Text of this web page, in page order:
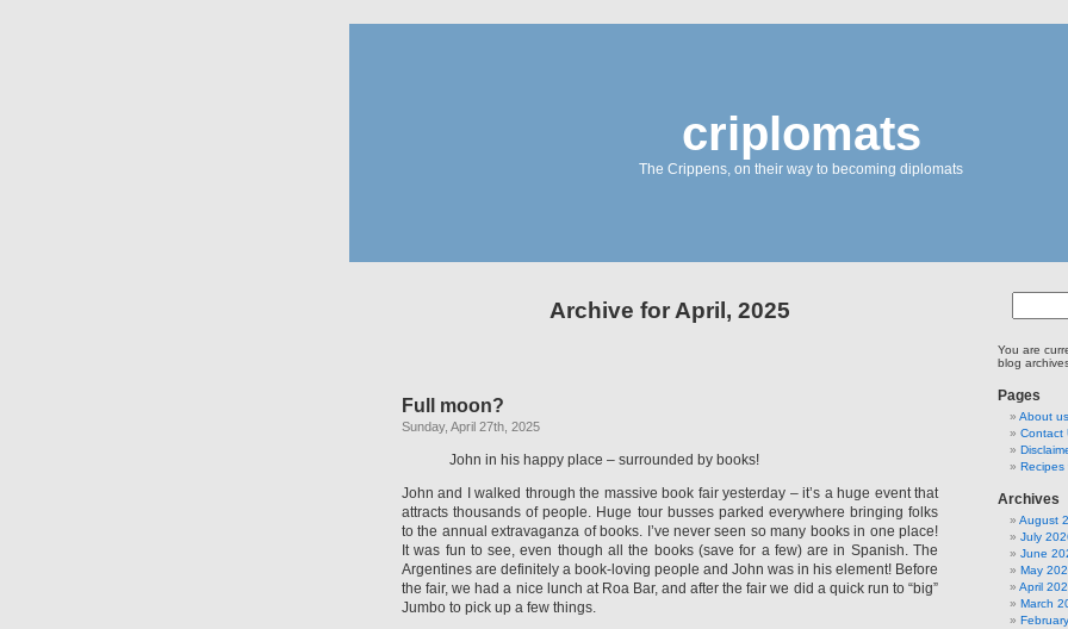
criplomats
The Crippens, on their way to becoming diplomats
Archive for April, 2025
Full moon?
Sunday, April 27th, 2025
John in his happy place – surrounded by books!
John and I walked through the massive book fair yesterday – it’s a huge event that
attracts thousands of people. Huge tour busses parked everywhere bringing folks
to the annual extravaganza of books. I’ve never seen so many books in one place!
It was fun to see, even though all the books (save for a few) are in Spanish. The
Argentines are definitely a book-loving people and John was in his element! Before
the fair, we had a nice lunch at Roa Bar, and after the fair we did a quick run to “big”
Jumbo to pick up a few things.
You are
blog
Pages
About us
Contact
Recipes
Archives
August
July
June
May
April
March